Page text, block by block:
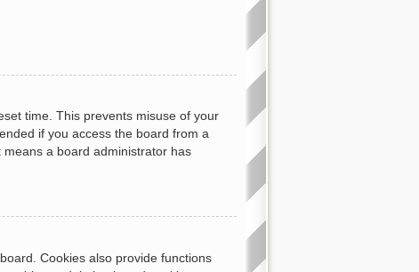
time. This prevents misuse of your
if you access the board from a
a board administrator has
Cookies also provide functions